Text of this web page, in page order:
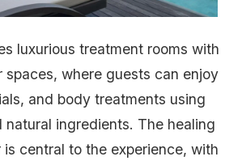
luxurious treatment rooms with
spaces, where guests can enjoy
and body treatments using
natural ingredients. The healing
central to the experience, with